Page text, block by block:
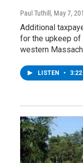
Paul Tuthill , May 7,
Additional
for the upkeep of
western
LISTEN • 3:22